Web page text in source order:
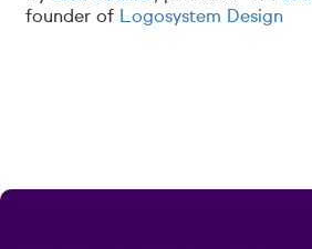
founder of Logosystem Design